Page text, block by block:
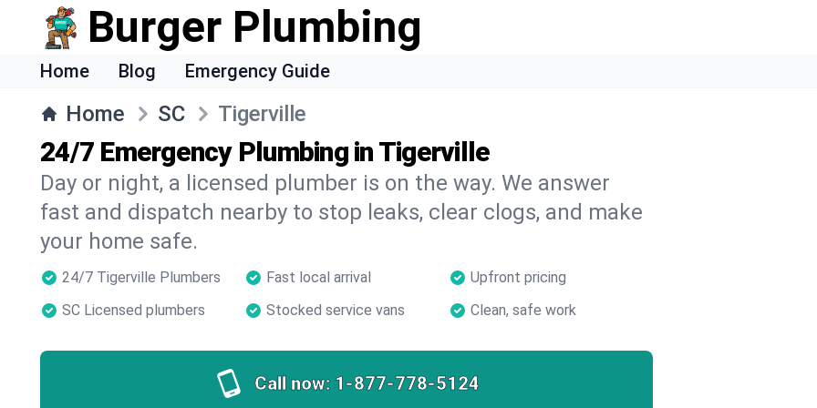
Burger Plumbing
Home Blog Emergency Guide
Home SC Tigerville
24/7 Emergency Plumbing in Tigerville
Day or night, a licensed plumber is on the way. We answer
fast and dispatch nearby to stop leaks, clear clogs, and make
your home safe.
24/7 Tigerville Plumbers Fast local arrival
Upfront pricing
SC Licensed plumbers
Stocked service vans Clean, safe work
Call now: 1-877-778-5124